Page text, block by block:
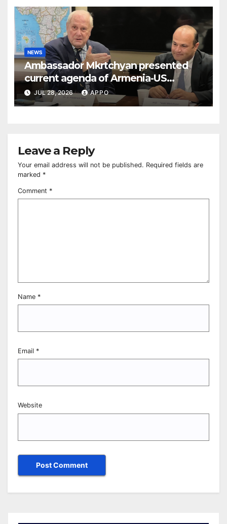
NEWS
Ambassador Mkrtchyan presented
current agenda of Armenia-US
relations at American Foreign Policy
Council
JUL 28, 2026 APPO
Leave a Reply
Your email address will not be published. Required fields are
marked *
Comment *
Name *
Email *
Website